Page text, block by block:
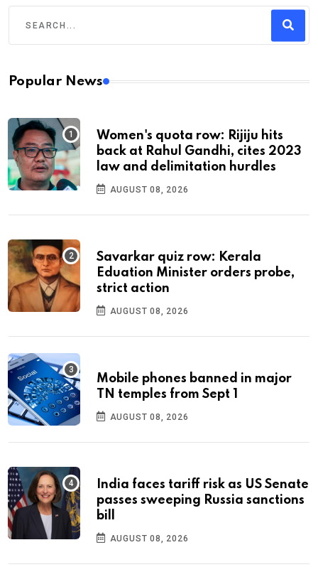
Popular News
Women's quota row: Rijiju hits
back at Rahul Gandhi, cites 2023
law and delimitation hurdles
AUGUST 08, 2026
Savarkar quiz row: Kerala
Eduation Minister orders probe,
strict action
AUGUST 08, 2026
Mobile phones banned in major
TN temples from Sept 1
AUGUST 08, 2026
India faces tariff risk as US Senate
passes sweeping Russia sanctions
bill
AUGUST 08, 2026